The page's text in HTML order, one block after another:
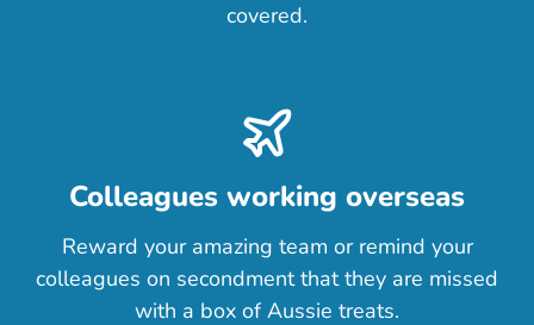
covered.
Colleagues working overseas
Reward your amazing team or remind your
colleagues on secondment that they are missed
with a box of Aussie treats.